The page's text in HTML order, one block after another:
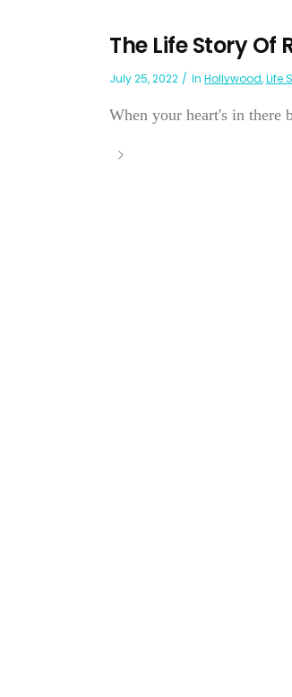
The Life Story Of
July 25, 2022 In Hollywood,Life
When your heart's in there